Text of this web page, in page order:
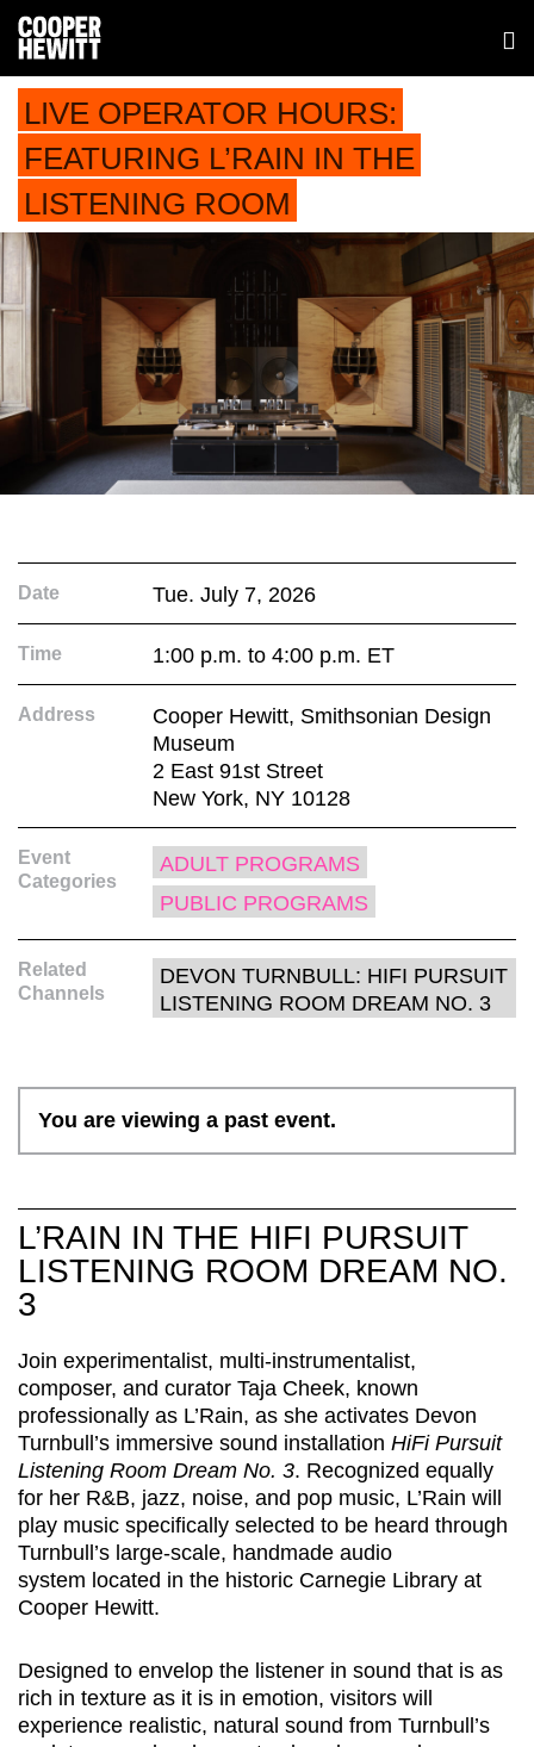
LIVE OPERATOR HOURS:
FEATURING L’RAIN IN THE
LISTENING ROOM
You are viewing a past event.
L’RAIN IN THE HIFI PURSUIT
LISTENING ROOM DREAM NO.
3
Join experimentalist, multi-instrumentalist,
composer, and curator Taja Cheek, known
professionally as L’Rain, as she activates Devon
Turnbull’s immersive sound installation HiFi Pursuit
Listening Room Dream No. 3. Recognized equally
for her R&B, jazz, noise, and pop music, L’Rain will
play music specifically selected to be heard through
Turnbull’s large-scale, handmade audio
system located in the historic Carnegie Library at
Cooper Hewitt.
Designed to envelop the listener in sound that is as
rich in texture as it is in emotion, visitors will
experience realistic, natural sound from Turnbull’s
Date Tue. July 7, 2026
Time 1:00 p.m. to 4:00 p.m. ET
Address
Cooper Hewitt, Smithsonian Design
Museum
2 East 91st Street
New York, NY 10128
Event
Categories
ADULT PROGRAMS
PUBLIC PROGRAMS
Related
Channels
DEVON TURNBULL: HIFI PURSUIT
LISTENING ROOM DREAM NO. 3